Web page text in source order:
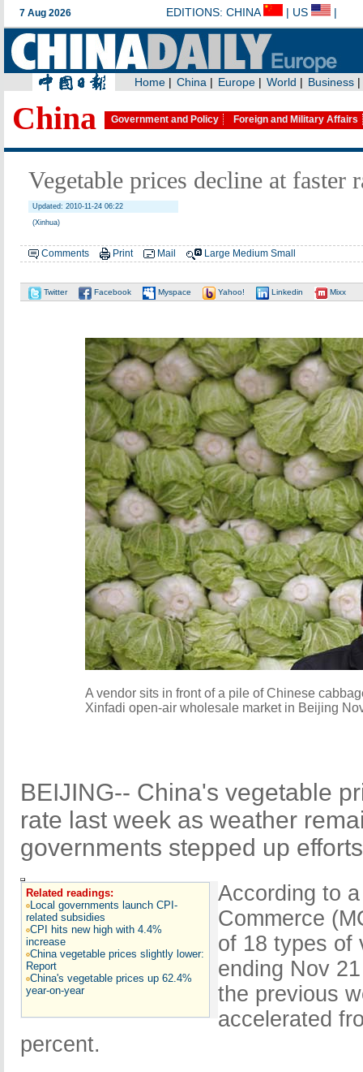
China Government and Policy Foreign and Military Affairs
Vegetable prices decline at faster
Updated: 2010-11-24 06:22
(Xinhua)
Comments Print Mail Large Medium Small
Twitter Facebook Myspace Yahoo! Linkedin Mixx
A vendor sits in front of a pile of Chinese
Xinfadi open-air wholesale market in Beijing
BEIJING-- China's vegetable
rate last week as weather
governments stepped up
Related readings:
Local governments launch CPI-
related subsidies
CPI hits new high with 4.4%
increase
China vegetable prices slightly lower:
Report
China's vegetable prices up 62.4%
year-on-year
According to
Commerce
of 18 types of
ending Nov
the previous
accelerated
percent.